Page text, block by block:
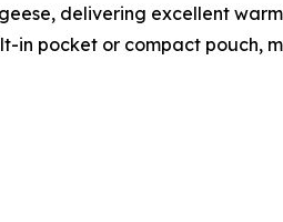
delivering excellent
in pocket or compact pouch,